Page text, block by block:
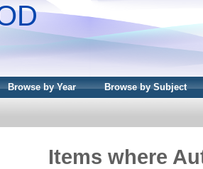
Browse by Year Browse by Subject
Items where